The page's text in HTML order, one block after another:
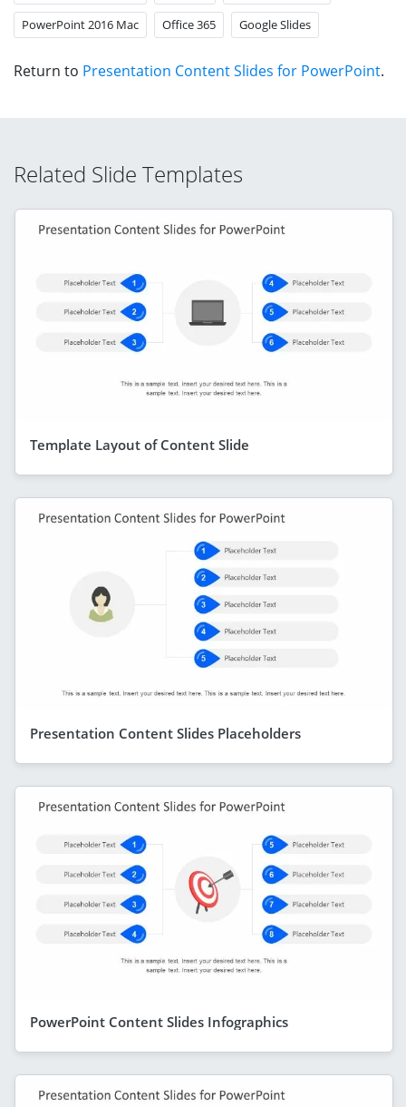
PowerPoint 2016 Mac Office 365 Google Slides
Return to Presentation Content Slides for PowerPoint.
Related Slide Templates
Template Layout of Content Slide
Presentation Content Slides Placeholders
PowerPoint Content Slides Infographics